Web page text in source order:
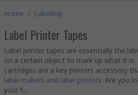
Home / Labelling
Label Printer Tapes
Label printer tapes are essentially the
on a certain object to mark up what it is.
cartridges are a key printers accessory
label makers and label printers. Are you
your f...